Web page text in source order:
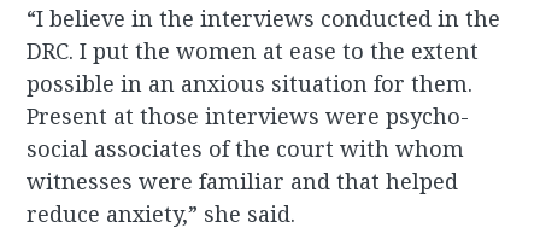
“I believe in the interviews conducted in the
DRC. I put the women at ease to the extent
possible in an anxious situation for them.
Present at those interviews were psycho-
social associates of the court with whom
witnesses were familiar and that helped
reduce anxiety,” she said.